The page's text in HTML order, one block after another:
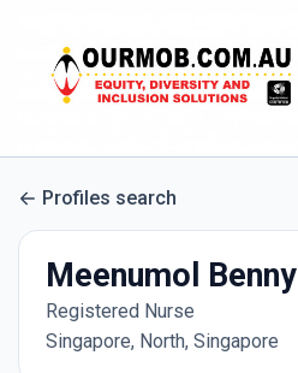
Profiles search
Meenumol Benny
Registered Nurse
Singapore, North, Singapore